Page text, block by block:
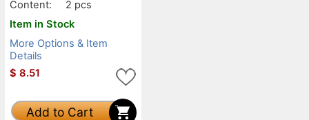
Content:
2 pcs
Item in Stock
More Options & Item
Details
$ 8.51
Add to Cart